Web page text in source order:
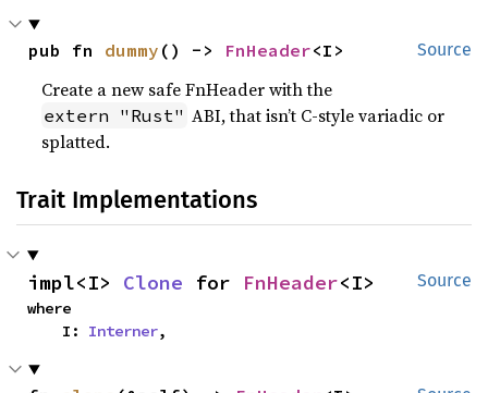
Source
pub fn dummy () -> FnHeader<I>
Create a new safe FnHeader with the
extern "Rust" ABI, that isn’t C-style variadic or
splatted.
Trait Implementations
Source
impl<I> Clone for FnHeader<I>
where
    I:
Interner,